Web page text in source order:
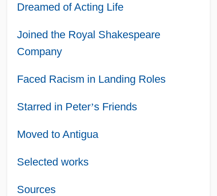
Dreamed of Acting Life
Joined the Royal Shakespeare
Company
Faced Racism in Landing Roles
Starred in Peter’s Friends
Moved to Antigua
Selected works
Sources